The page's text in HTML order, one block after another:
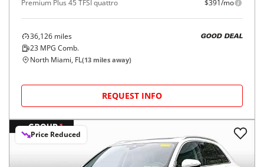
Premium Plus 45 TFSI quattro $391/mo
36,126 miles
23 MPG Comb.
GOOD DEAL
North Miami, FL(13 miles away)
REQUEST INFO
Price Reduced